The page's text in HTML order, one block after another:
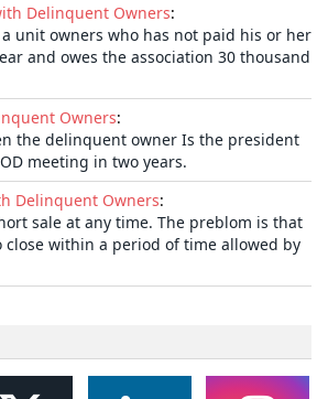
Delinquent Owners:
unit owners who has not paid his or her
and owes the association 30 thousand
Owners:
the delinquent owner Is the president
meeting in two years.
Delinquent Owners:
sale at any time. The preblom is that
close within a period of time allowed by